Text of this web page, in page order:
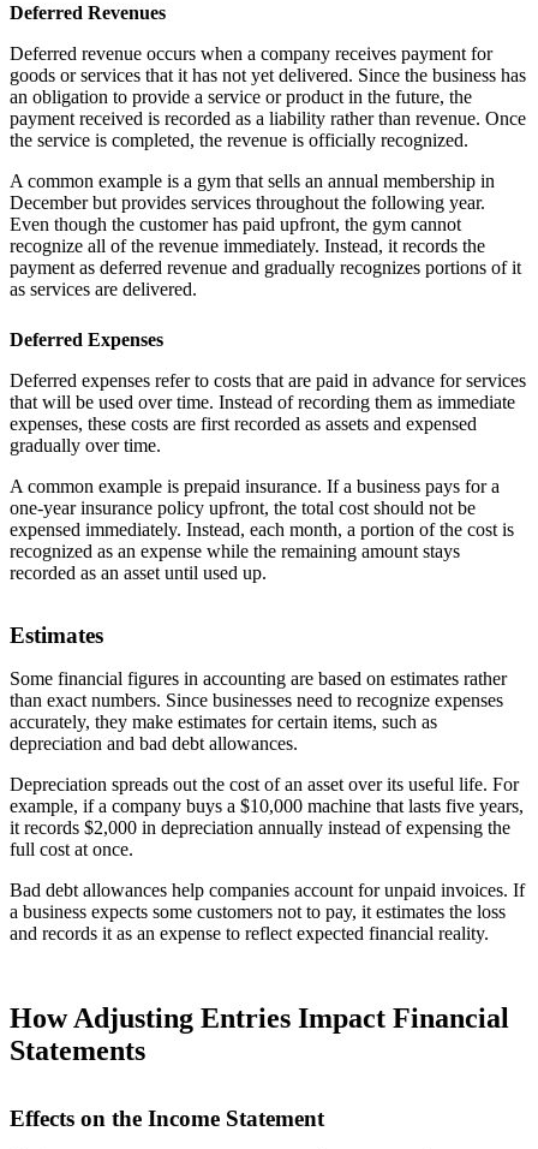
Deferred Revenues
Deferred revenue occurs when a company receives payment for
goods or services that it has not yet delivered. Since the business has
an obligation to provide a service or product in the future, the
payment received is recorded as a liability rather than revenue. Once
the service is completed, the revenue is officially recognized.
A common example is a gym that sells an annual membership in
December but provides services throughout the following year.
Even though the customer has paid upfront, the gym cannot
recognize all of the revenue immediately. Instead, it records the
payment as deferred revenue and gradually recognizes portions of it
as services are delivered.
Deferred Expenses
Deferred expenses refer to costs that are paid in advance for services
that will be used over time. Instead of recording them as immediate
expenses, these costs are first recorded as assets and expensed
gradually over time.
A common example is prepaid insurance. If a business pays for a
one-year insurance policy upfront, the total cost should not be
expensed immediately. Instead, each month, a portion of the cost is
recognized as an expense while the remaining amount stays
recorded as an asset until used up.
Estimates
Some financial figures in accounting are based on estimates rather
than exact numbers. Since businesses need to recognize expenses
accurately, they make estimates for certain items, such as
depreciation and bad debt allowances.
Depreciation spreads out the cost of an asset over its useful life. For
example, if a company buys a $10,000 machine that lasts five years,
it records $2,000 in depreciation annually instead of expensing the
full cost at once.
Bad debt allowances help companies account for unpaid invoices. If
a business expects some customers not to pay, it estimates the loss
and records it as an expense to reflect expected financial reality.
How Adjusting Entries Impact Financial
Statements
Effects on the Income Statement